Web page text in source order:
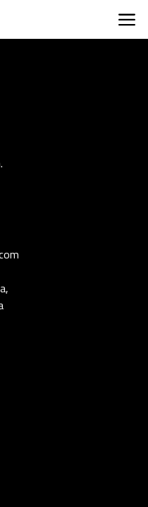
Armor